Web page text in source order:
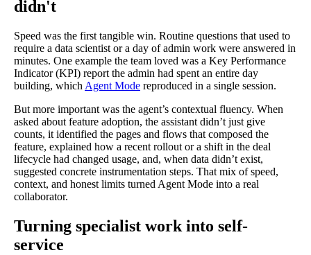
didn't
Speed was the first tangible win. Routine questions that used to
require a data scientist or a day of admin work were answered in
minutes. One example the team loved was a Key Performance
Indicator (KPI) report the admin had spent an entire day
building, which Agent Mode reproduced in a single session.
But more important was the agent’s contextual fluency. When
asked about feature adoption, the assistant didn’t just give
counts, it identified the pages and flows that composed the
feature, explained how a recent rollout or a shift in the deal
lifecycle had changed usage, and, when data didn’t exist,
suggested concrete instrumentation steps. That mix of speed,
context, and honest limits turned Agent Mode into a real
collaborator.
Turning specialist work into self-
service